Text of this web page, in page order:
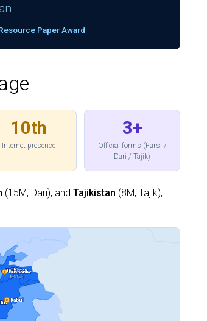
Paper Award
10th
Internet presence
3+
Official forms (Farsi /
Dari / Tajik)
(15M, Dari), and Tajikistan (8M, Tajik),
Tajikistan
8M (Tajik)
Kabul
Dushanbe